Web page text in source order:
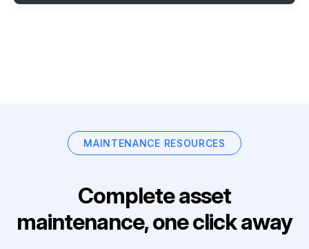
MAINTENANCE RESOURCES
Complete asset
maintenance, one click away